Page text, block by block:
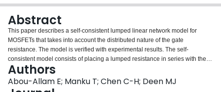
Abstract
This paper describes a self-consistent lumped linear network model for
MOSFETs that takes into account the distributed nature of the gate
resistance. The model is verified with experimental results. The self-
consistent model consists of placing a lumped resistance in series with the
gate. The lumped resistance takes the value of the total gate resistance
divided by a factor of three. To second order in jω, this is shown to be almost
an exact approximation in determining all y-parameters and the equivalent
Authors
Abou-Allam E; Manku T; Chen C-H; Deen MJ